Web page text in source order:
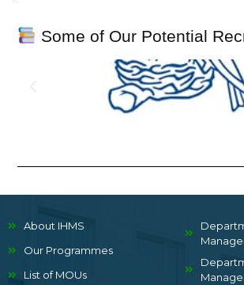
Some of Our Potential
About IHMS
Our Programmes
List of MOUs